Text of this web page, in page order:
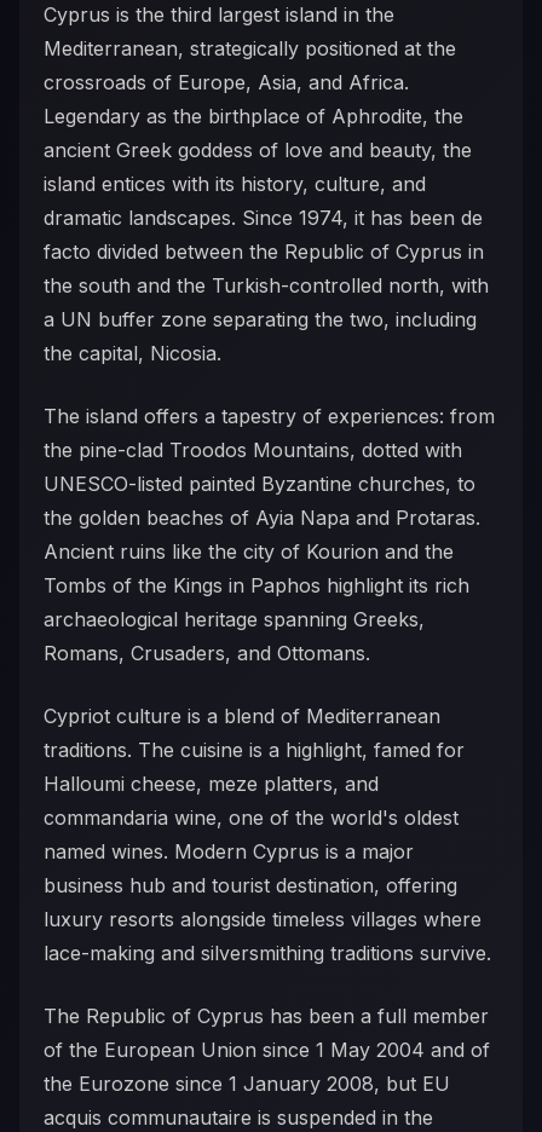
Cyprus is the third largest island in the
Mediterranean, strategically positioned at the
crossroads of Europe, Asia, and Africa.
Legendary as the birthplace of Aphrodite, the
ancient Greek goddess of love and beauty, the
island entices with its history, culture, and
dramatic landscapes. Since 1974, it has been de
facto divided between the Republic of Cyprus in
the south and the Turkish-controlled north, with
a UN buffer zone separating the two, including
the capital, Nicosia.
The island offers a tapestry of experiences: from
the pine-clad Troodos Mountains, dotted with
UNESCO-listed painted Byzantine churches, to
the golden beaches of Ayia Napa and Protaras.
Ancient ruins like the city of Kourion and the
Tombs of the Kings in Paphos highlight its rich
archaeological heritage spanning Greeks,
Romans, Crusaders, and Ottomans.
Cypriot culture is a blend of Mediterranean
traditions. The cuisine is a highlight, famed for
Halloumi cheese, meze platters, and
commandaria wine, one of the world's oldest
named wines. Modern Cyprus is a major
business hub and tourist destination, offering
luxury resorts alongside timeless villages where
lace-making and silversmithing traditions survive.
The Republic of Cyprus has been a full member
of the European Union since 1 May 2004 and of
the Eurozone since 1 January 2008, but EU
acquis communautaire is suspended in the